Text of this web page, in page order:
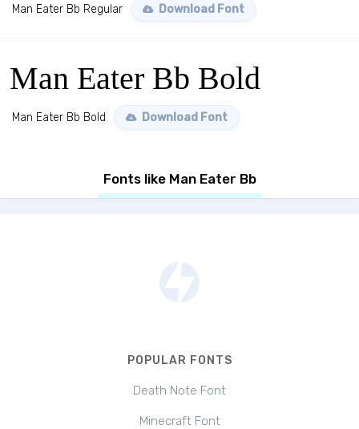
Man Eater Bb Regular Download Font
Man Eater Bb Bold
Man Eater Bb Bold Download Font
Fonts like Man Eater Bb
POPULAR FONTS
Death Note Font
Minecraft Font